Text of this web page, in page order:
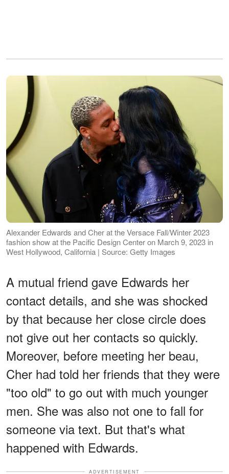
Alexander Edwards and Cher at the Versace Fall/Winter 2023
fashion show at the Pacific Design Center on March 9, 2023 in
West Hollywood, California | Source: Getty Images
A mutual friend gave Edwards her
contact details, and she was shocked
by that because her close circle does
not give out her contacts so quickly.
Moreover, before meeting her beau,
Cher had told her friends that they were
"too old" to go out with much younger
men. She was also not one to fall for
someone via text. But that's what
happened with Edwards.
ADVERTISEMENT